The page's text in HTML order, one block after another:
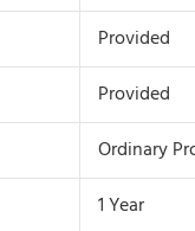
Provided
Provided
Ordinary
1 Year